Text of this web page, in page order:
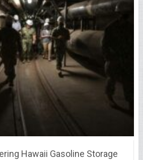
Hawaii Gasoline Storage